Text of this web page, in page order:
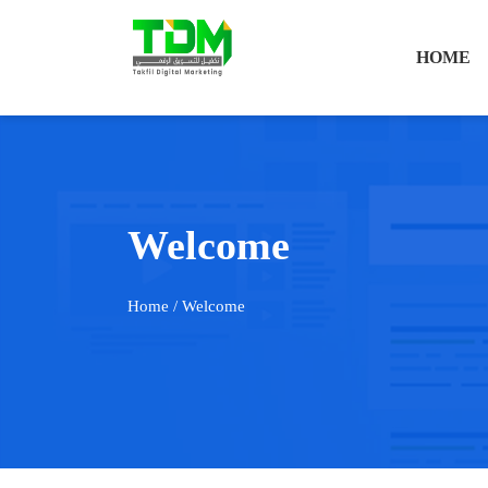
HOME
Welcome
Home / Welcome